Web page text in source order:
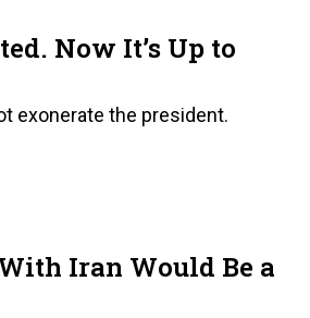
Now It’s Up to
exonerate the president.
Iran Would Be a